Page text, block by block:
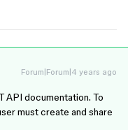
Forum|Forum|4 years ago
API documentation. To
must create and share